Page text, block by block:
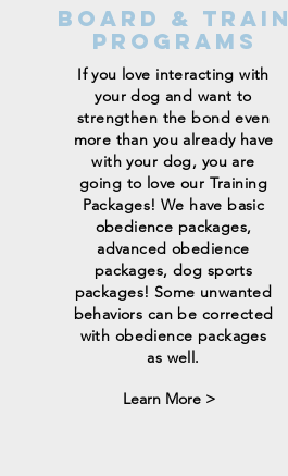
Board & Train
Programs
If you love interacting with
your dog and want to
strengthen the bond even
more than you already have
with your dog, you are
going to love our Training
Packages! We have basic
obedience packages,
advanced obedience
packages, dog sports
packages! Some unwanted
behaviors can be corrected
with obedience packages
as well.
Learn More >